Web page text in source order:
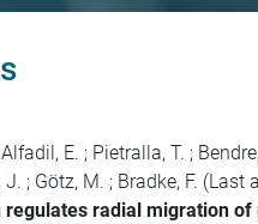
Alfadil, E. ; Pietralla, T. ;
J. ; Götz, M. ; Bradke, F. (Last
radial migration